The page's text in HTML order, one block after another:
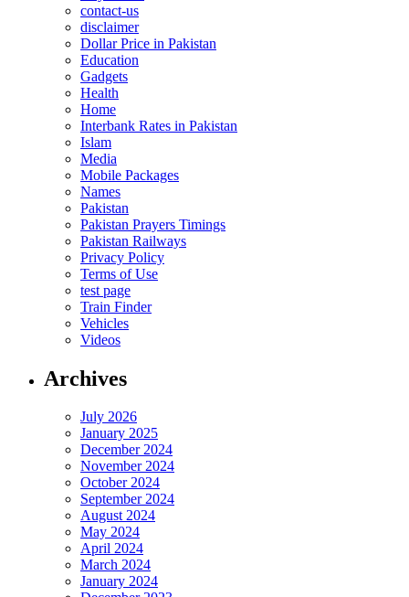
contact-us
disclaimer
Dollar Price in Pakistan
Education
Gadgets
Health
Home
Interbank Rates in Pakistan
Islam
Media
Mobile Packages
Names
Pakistan
Pakistan Prayers Timings
Pakistan Railways
Privacy Policy
Terms of Use
test page
Train Finder
Vehicles
Videos
Archives
July 2026
January 2025
December 2024
November 2024
October 2024
September 2024
August 2024
May 2024
April 2024
March 2024
January 2024